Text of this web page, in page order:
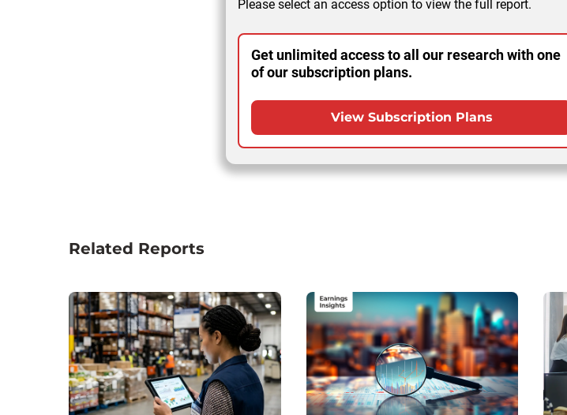
Please select an access option to view the full report.
Get unlimited access to all our research with one
of our subscription plans.
View Subscription Plans
Related Reports